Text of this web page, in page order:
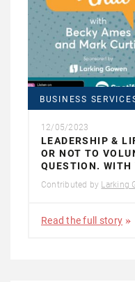
BUSINESS
12/05/2023
LEADERSHIP &
OR NOT TO
QUESTION. WITH
Contributed by Larking
Read the full story